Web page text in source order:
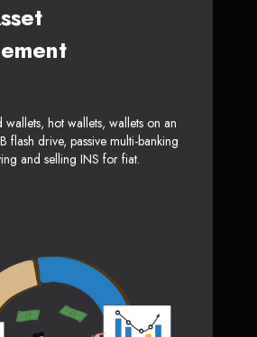
hot wallets, wallets on an
flash drive, passive multi-banking
and selling INS for fiat.